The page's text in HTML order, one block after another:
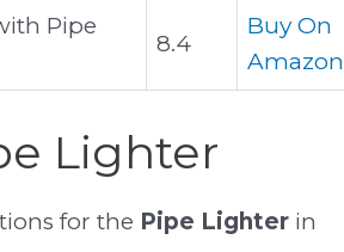
Pipe
8.4
Buy On
Amazon
Lighter
for the Pipe Lighterin